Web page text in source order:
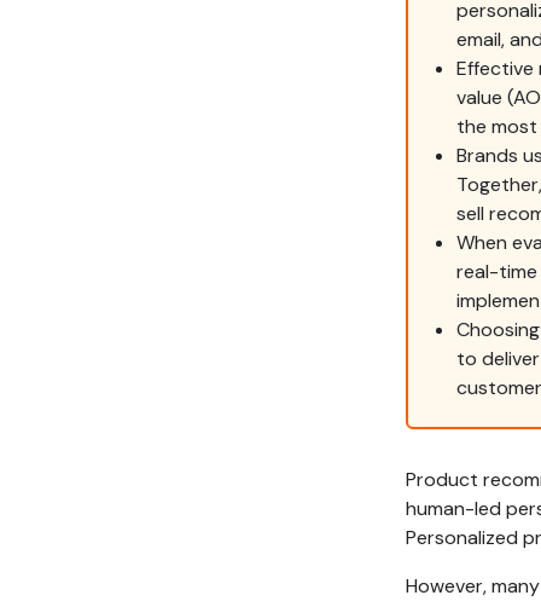
email,
Effective
value
the
Brands
sell
When
real-time
to
Product
human-led
Personalized
However,